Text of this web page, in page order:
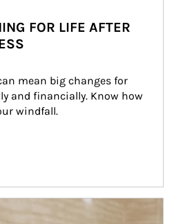
FOR LIFE AFTER
mean big changes for
and financially. Know how
windfall.